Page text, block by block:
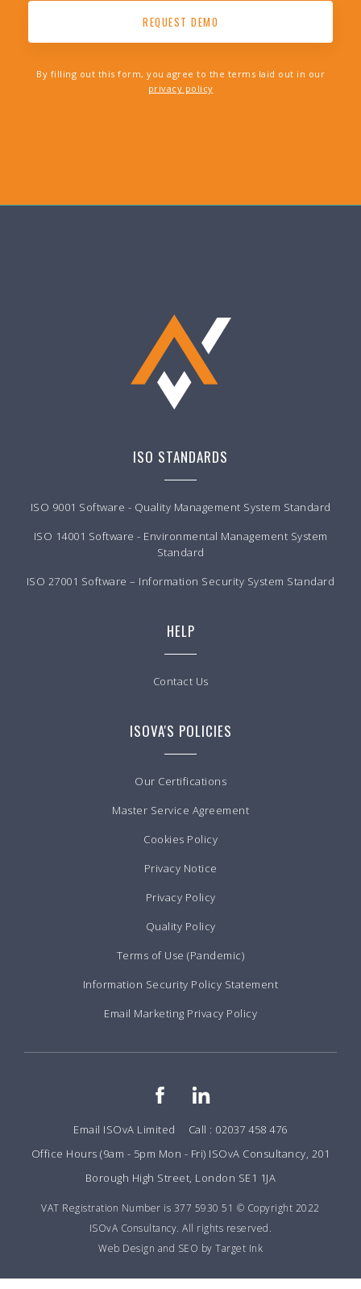
By filling out this form, you agree to the terms laid out in our
privacy policy
ISO STANDARDS
ISO 9001 Software - Quality Management System Standard
ISO 14001 Software - Environmental Management System
Standard
ISO 27001 Software – Information Security System Standard
HELP
Contact Us
ISOVA'S POLICIES
Our Certifications
Master Service Agreement
Cookies Policy
Privacy Notice
Privacy Policy
Quality Policy
Terms of Use (Pandemic)
Information Security Policy Statement
Email Marketing Privacy Policy
Email ISOvA Limited
Call : 02037 458 476
Office Hours (9am - 5pm Mon - Fri) ISOvA Consultancy, 201
Borough High Street, London SE1 1JA
VAT Registration Number is 377 5930 51 © Copyright 2022
ISOvA Consultancy. All rights reserved.
Web Design and SEO by Target Ink